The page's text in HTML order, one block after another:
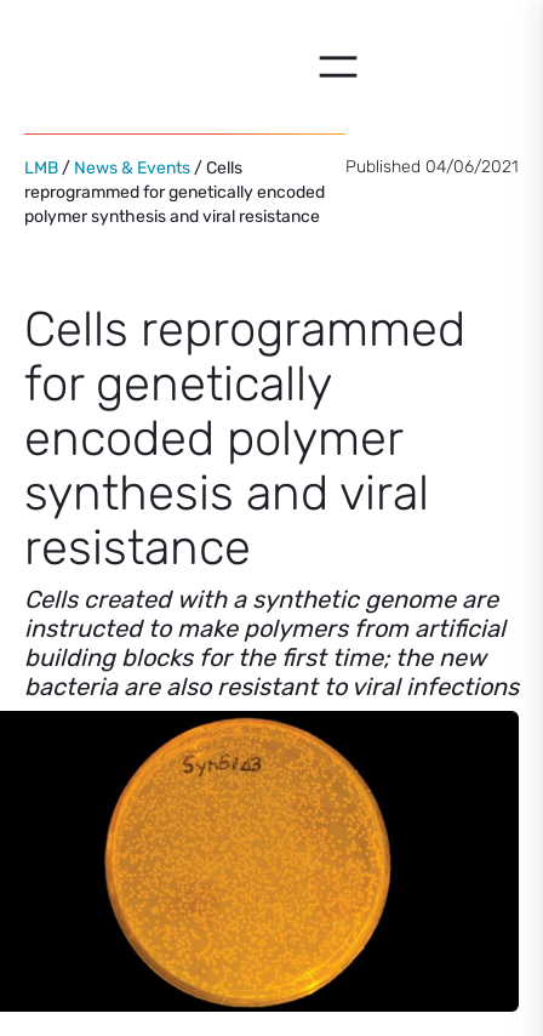
LMB / News & Events / Cells
reprogrammed for genetically encoded
polymer synthesis and viral resistance
Published 04/06/2021
Cells reprogrammed
for genetically
encoded polymer
synthesis and viral
resistance
Cells created with a synthetic genome are
instructed to make polymers from artificial
building blocks for the first time; the new
bacteria are also resistant to viral infections